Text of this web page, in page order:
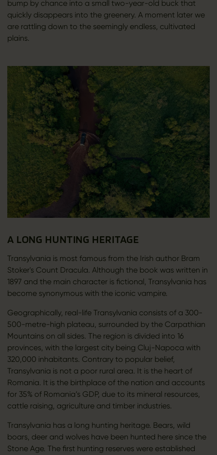
bump by chance into a small two-year-old buck that
quickly disappears into the greenery. A moment later we
are rattling down to the seemingly endless, cultivated
plains.
A LONG HUNTING HERITAGE
Transylvania is most famous from the Irish author Bram
Stoker's Count Dracula. Although the book was written in
1897 and the main character is fictional, Transylvania has
become synonymous with the iconic vampire.
Geographically, real-life Transylvania consists of a 300-
500-metre-high plateau, surrounded by the Carpathian
Mountains on all sides. The region is divided into 16
provinces, with the largest city being Cluj-Napoca with
320,000 inhabitants. Contrary to popular belief,
Transylvania is not a poor rural area. It is the heart of
Romania. It is the birthplace of the nation and accounts
for 35% of Romania’s GDP, due to its mineral resources,
cattle raising, agriculture and timber industries.
Transylvania has a long hunting heritage. Bears, wild
boars, deer and wolves have been hunted here since the
Stone Age. The first hunting reserves were established